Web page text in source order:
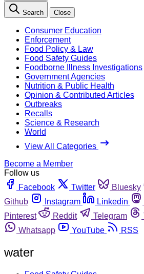
Search Close
Consumer Education
Enforcement
Food Policy & Law
Food Safety Guides
Foodborne Illness Investigations
Government Agencies
Nutrition & Public Health
Opinion & Contributed Articles
Outbreaks
Recalls
Science & Research
World
View All Categories
Become a Member
Follow us
Facebook
Twitter Bluesky
Github
Instagram Linkedin
Pinterest
Reddit Telegram
Whatsapp
YouTube RSS
water